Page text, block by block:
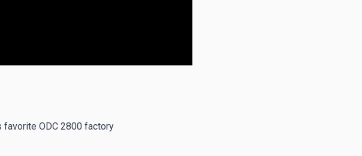
ODC 2800 factory